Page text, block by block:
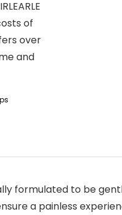
of
over
and
formulated to be
a painless